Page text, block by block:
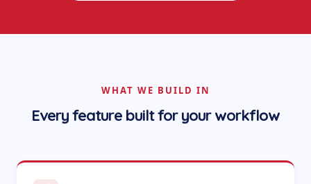
WHAT WE BUILD IN
Every feature built for your workflow